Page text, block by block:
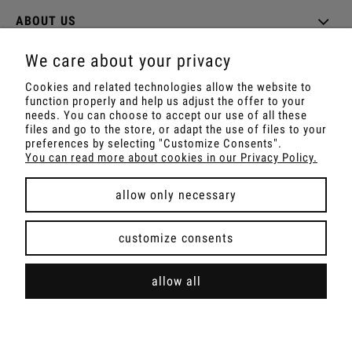
ABOUT US
Shop with Rapé, Ambil, Ormus, Sananga, Kambo,
Ceremonial Cocoa, Palo Santo, Kuripe, Tepi,
Shamanic Incenses.
For wholesale offer contact with us.
view full version of the site
Sklep internetowy Shoper Premium
We care about your privacy
Cookies and related technologies allow the website to
function properly and help us adjust the offer to your
needs. You can choose to accept our use of all these
files and go to the store, or adapt the use of files to your
preferences by selecting "Customize Consents".
You can read more about cookies in our Privacy Policy.
allow only necessary
customize consents
allow all